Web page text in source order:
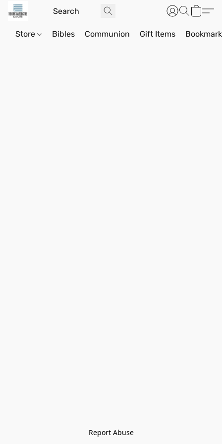
Store Bibles Communion Gift Items
Report Abuse